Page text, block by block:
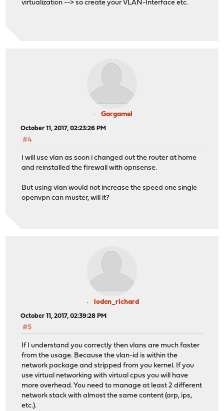
virtualization --> so create your VLAN-Interface etc.
Gargamel
October 11, 2017, 02:23:26 PM
#4
I will use vlan as soon i changed out the router at home
and reinstalled the firewall with opnsense.
But using vlan would not increase the speed one single
openvpn can muster, will it?
loden_richard
October 11, 2017, 02:39:28 PM
#5
If I understand you correctly then vlans are much faster
from the usage. Because the vlan-id is within the
network package and stripped from you kernel. If you
use virtual networking with virtual cpus you will have
more overhead. You need to manage at least 2 different
network stack with almost the same content (arp, ips,
etc.).